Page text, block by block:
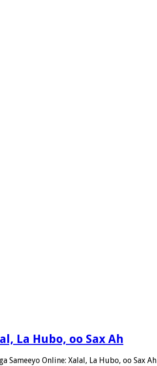
La Hubo, oo Sax Ah
Sameeyo Online: Xalal, La Hubo, oo Sax Ah